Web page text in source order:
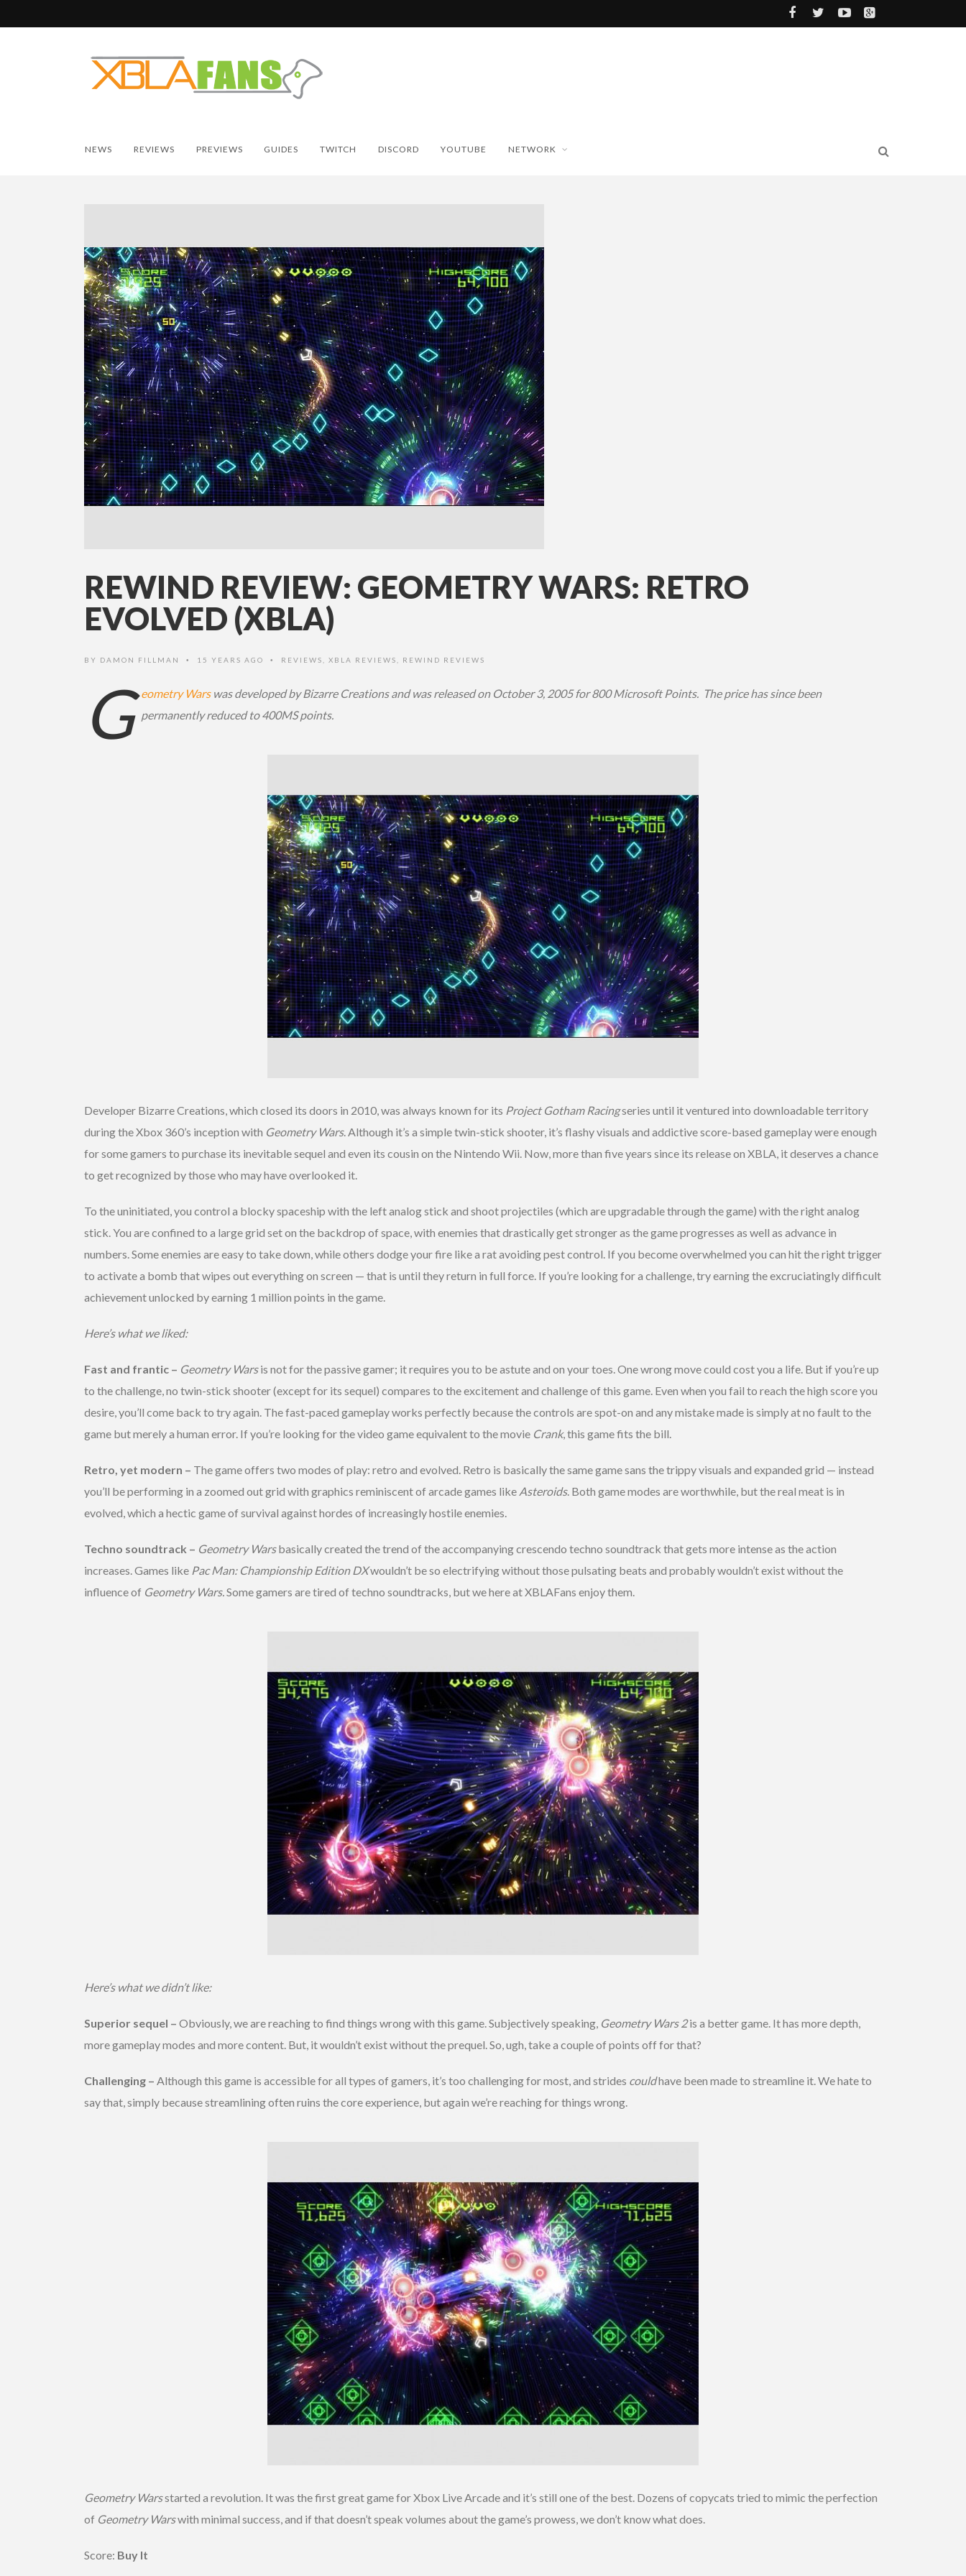
NEWS REVIEWS PREVIEWS GUIDES TWITCH DISCORD YOUTUBE NETWORK
REWIND REVIEW: GEOMETRY WARS: RETRO
EVOLVED (XBLA)
BY DAMON FILLMAN • 15 YEARS AGO • REVIEWS XBLA REVIEWS REWIND REVIEWS
G eometry Warswas developed by Bizarre Creations and was released on October 3, 2005 for 800 Microsoft Points. The price has since been
permanently reduced to 400MS points.
Developer Bizarre Creations, which closed its doors in 2010, was always known for its Project Gotham Racingseries until it ventured into downloadable territory
during the Xbox 360’s inception with Geometry Wars. Although it’s a simple twin-stick shooter, it’s flashy visuals and addictive score-based gameplay were enough
for some gamers to purchase its inevitable sequel and even its cousin on the Nintendo Wii. Now, more than five years since its release on XBLA, it deserves a chance
to get recognized by those who may have overlooked it.
To the uninitiated, you control a blocky spaceship with the left analog stick and shoot projectiles (which are upgradable through the game) with the right analog
stick. You are confined to a large grid set on the backdrop of space, with enemies that drastically get stronger as the game progresses as well as advance in
numbers. Some enemies are easy to take down, while others dodge your fire like a rat avoiding pest control. If you become overwhelmed you can hit the right trigger
to activate a bomb that wipes out everything on screen — that is until they return in full force. If you’re looking for a challenge, try earning the excruciatingly difficult
achievement unlocked by earning 1 million points in the game.
Here’s what we liked:
Fast and frantic – Geometry Warsis not for the passive gamer; it requires you to be astute and on your toes. One wrong move could cost you a life. But if you’re up
to the challenge, no twin-stick shooter (except for its sequel) compares to the excitement and challenge of this game. Even when you fail to reach the high score you
desire, you’ll come back to try again. The fast-paced gameplay works perfectly because the controls are spot-on and any mistake made is simply at no fault to the
game but merely a human error. If you’re looking for the video game equivalent to the movie Crank, this game fits the bill.
Retro, yet modern – The game offers two modes of play: retro and evolved. Retro is basically the same game sans the trippy visuals and expanded grid — instead
you’ll be performing in a zoomed out grid with graphics reminiscent of arcade games like Asteroids. Both game modes are worthwhile, but the real meat is in
evolved, which a hectic game of survival against hordes of increasingly hostile enemies.
Techno soundtrack – Geometry Warsbasically created the trend of the accompanying crescendo techno soundtrack that gets more intense as the action
increases. Games like Pac Man: Championship Edition DXwouldn’t be so electrifying without those pulsating beats and probably wouldn’t exist without the
influence of Geometry Wars. Some gamers are tired of techno soundtracks, but we here at XBLAFans enjoy them.
Here’s what we didn’t like:
Superior sequel – Obviously, we are reaching to find things wrong with this game. Subjectively speaking, Geometry Wars 2is a better game. It has more depth,
more gameplay modes and more content. But, it wouldn’t exist without the prequel. So, ugh, take a couple of points off for that?
Challenging – Although this game is accessible for all types of gamers, it’s too challenging for most, and strides couldhave been made to streamline it. We hate to
say that, simply because streamlining often ruins the core experience, but again we’re reaching for things wrong.
Geometry Warsstarted a revolution. It was the first great game for Xbox Live Arcade and it’s still one of the best. Dozens of copycats tried to mimic the perfection
of Geometry Warswith minimal success, and if that doesn’t speak volumes about the game’s prowess, we don’t know what does.
Score: Buy It